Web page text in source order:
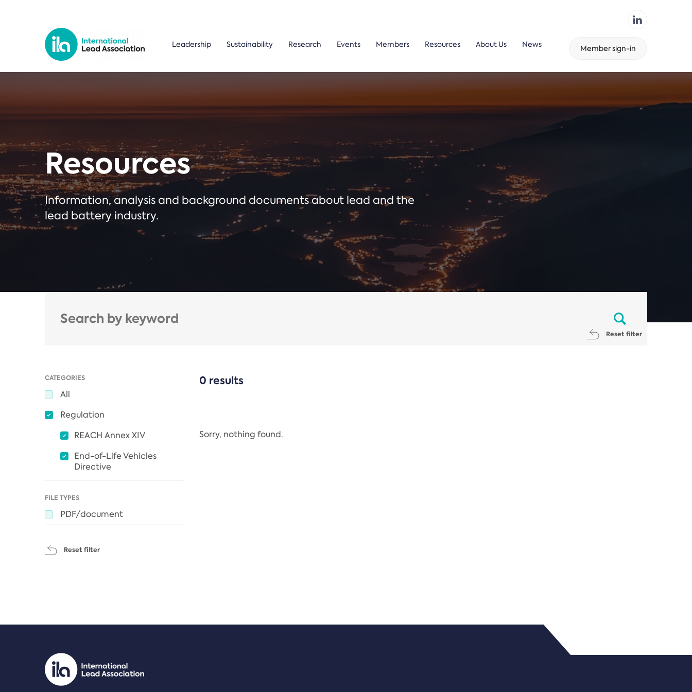
Leadership Sustainability Research Events Members Resources About Us News Member sign-in
Resources
Information, analysis and background documents about lead and the
lead battery industry.
Reset filter
CATEGORIES
All
Regulation
REACH Annex XIV
End-of-Life Vehicles
Directive
FILE TYPES
PDF/document
Reset filter
0 results
Sorry, nothing found.